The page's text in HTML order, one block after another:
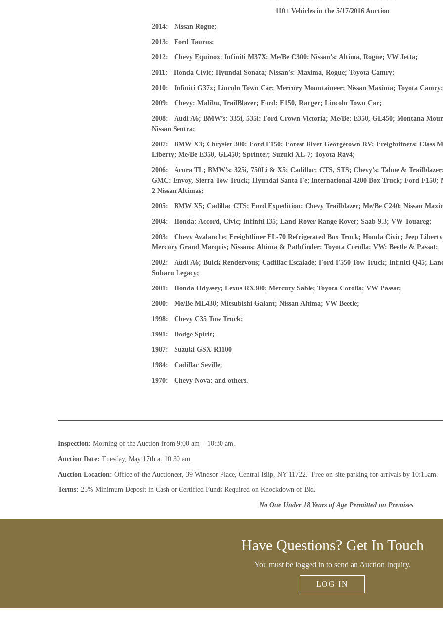
CAPTCHA
CLOSE WINDOW
110+ Vehicles in the 5/17/2016Auction
2014: Nissan Rogue;
2013: Ford Taurus;
2012: Chevy Equinox; Infiniti M37X; Me/Be C300; Nissan’s: Altima, Rogue; VW Jetta;
2011: Honda Civic; Hyundai Sonata; Nissan’s: Maxima, Rogue; Toyota Camry;
2010: Infiniti G37x; Lincoln Town Car; Mercury Mountaineer; Nissan Maxima; Toyota
2009: Chevy: Malibu, TrailBlazer; Ford: F150, Ranger; Lincoln Town Car;
2008: Audi A6; BMW’s: 335i, 535i: Ford Crown Victoria; Me/Be: E350, GL450; Montana
Nissan Sentra;
2007: BMW X3; Chrysler 300; Ford F150; Forest River Georgetown RV; Freightliners: Class
Liberty; Me/Be E350, GL450; Sprinter; Suzuki XL-7; Toyota Rav4;
2006: Acura TL; BMW’s: 325i, 750Li & X5; Cadillac: CTS, STS; Chevy’s: Tahoe &
GMC: Envoy, Sierra Tow Truck; Hyundai Santa Fe; International 4200 Box Truck; Ford F150;
2 Nissan Altimas;
2005: BMW X5; Cadillac CTS; Ford Expedition; Chevy Trailblazer; Me/Be C240; Nissan
2004: Honda: Accord, Civic; Infiniti I35; Land Rover Range Rover; Saab 9.3; VW Touareg;
2003: Chevy Avalanche; Freightliner FL-70 Refrigerated Box Truck; Honda Civic; Jeep
Mercury Grand Marquis; Nissans: Altima & Pathfinder; Toyota Corolla; VW: Beetle & Passat;
2002: Audi A6; Buick Rendezvous; Cadillac Escalade; Ford F550 Tow Truck; Infiniti Q45;
Subaru Legacy;
2001: Honda Odyssey; Lexus RX300; Mercury Sable; Toyota Corolla; VW Passat;
2000: Me/Be ML430; Mitsubishi Galant; Nissan Altima; VW Beetle;
1998: Chevy C35 Tow Truck;
1991: Dodge Spirit;
1987: Suzuki GSX-R1100
1984: Cadillac Seville;
1970: Chevy Nova; and others.
Inspection: Morning of the Auction from 9:00 am – 10:30 am.
Auction Date: Tuesday, May 17th at 10:30 am.
Auction Location: Office of the Auctioneer, 39 Windsor Place, Central Islip, NY 11722. Free on-site parking for arrivals by 10:15am.
Terms: 25% Minimum Deposit in Cash or Certified Funds Required on Knockdown of Bid.
No One Under 18 Years of Age Permitted on Premises
Have Questions? Get In Touch
You must be logged in to send an Auction Inquiry.
LOG IN